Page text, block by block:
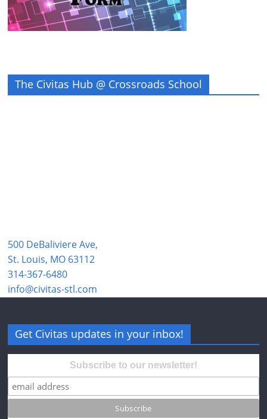
The Civitas Hub @ Crossroads School
500 DeBaliviere Ave,
St. Louis, MO 63112
314-367-6480
info@civitas-stl.com
Get Civitas updates in your inbox!
Subscribe to our newsletter!